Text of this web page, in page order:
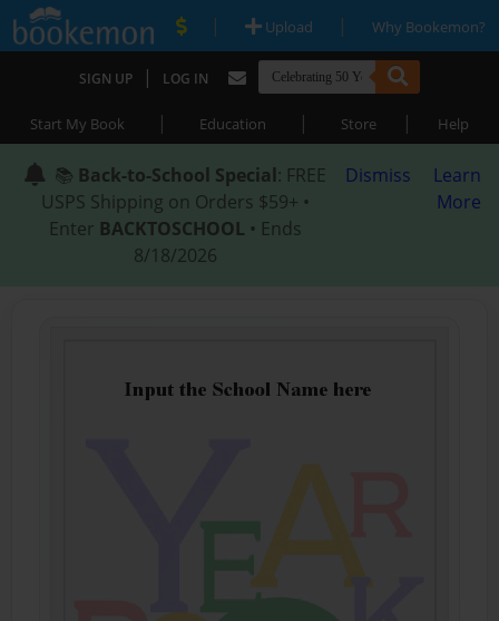
| Upload | Why Bookemon?
SIGN UP | LOG IN
Start My Book | Education | Store | Help
📚 Back-to-School Special: FREE
USPS Shipping on Orders $59+ •
Enter BACKTOSCHOOL • Ends
8/18/2026
Dismiss
Learn
More